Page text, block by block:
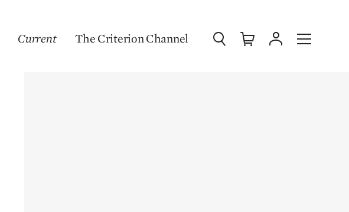
Current The Criterion Channel Search Cart AccountMenu